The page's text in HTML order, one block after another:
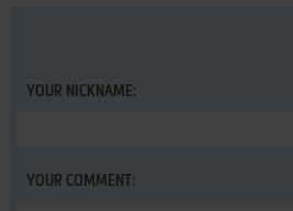
YOUR NICKNAME:
YOUR COMMENT: